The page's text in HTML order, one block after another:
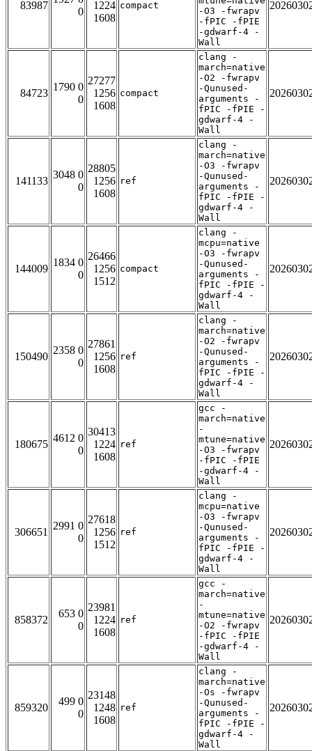
83987
0
1224
1608
compact
-O3 -fwrapv
-fPIC -fPIE
-gdwarf-4 -
Wall
84723
1790 0
0
27277
1256
1608
compact
clang -
march=native
-O2 -fwrapv
-Qunused-
arguments -
fPIC -fPIE -
gdwarf-4 -
Wall
141133
3048 0
0
28805
1256
1608
ref
clang -
march=native
-O3 -fwrapv
-Qunused-
arguments -
fPIC -fPIE -
gdwarf-4 -
Wall
144009
1834 0
0
26466
1256
1512
compact
clang -
mcpu=native
-O3 -fwrapv
-Qunused-
arguments -
fPIC -fPIE -
gdwarf-4 -
Wall
150490
2358 0
0
27861
1256
1608
ref
clang -
march=native
-O2 -fwrapv
-Qunused-
arguments -
fPIC -fPIE -
gdwarf-4 -
Wall
180675
4612 0
0
30413
1224
1608
ref
gcc -
march=native
-
mtune=native
-O3 -fwrapv
-fPIC -fPIE
-gdwarf-4 -
Wall
306651
2991 0
0
27618
1256
1512
ref
clang -
mcpu=native
-O3 -fwrapv
-Qunused-
arguments -
fPIC -fPIE -
gdwarf-4 -
Wall
858372
653 0
0
23981
1224
1608
ref
gcc -
march=native
-
mtune=native
-O2 -fwrapv
-fPIC -fPIE
-gdwarf-4 -
Wall
859320
499 0
0
23148
1248
1608
ref
clang -
march=native
-Os -fwrapv
-Qunused-
arguments -
fPIC -fPIE -
gdwarf-4 -
Wall